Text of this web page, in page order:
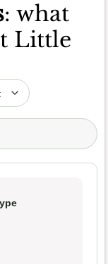
: what
Little